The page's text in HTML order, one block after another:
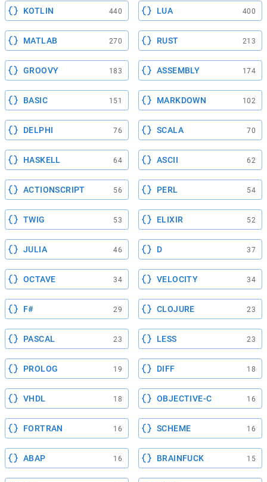
KOTLIN 440 LUA 400
MATLAB 270 RUST 213
GROOVY 183 ASSEMBLY 174
BASIC 151 MARKDOWN 102
DELPHI 76 SCALA 70
HASKELL 64 ASCII 62
ACTIONSCRIPT 56 PERL 54
TWIG 53 ELIXIR 52
JULIA 46 D 37
OCTAVE 34 VELOCITY 34
F# 29 CLOJURE 23
PASCAL 23 LESS 23
PROLOG 19 DIFF 18
VHDL 18 OBJECTIVE-C 16
FORTRAN 16 SCHEME 16
ABAP 16 BRAINFUCK 15